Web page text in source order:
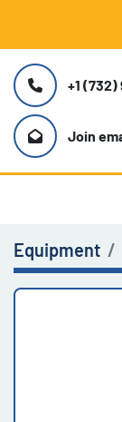
+1
Join
Equipment